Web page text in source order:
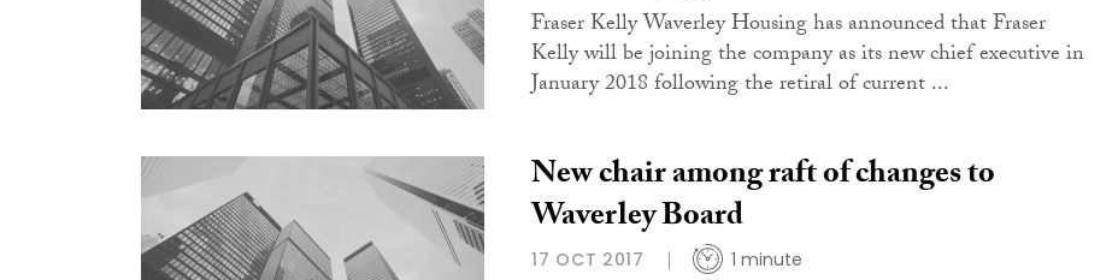
Fraser Kelly Waverley Housing has announced that Fraser
Kelly will be joining the company as its new chief executive in
January 2018 following the retiral of current ...
New chair among raft of changes to
Waverley Board
17 OCT 2017 1 minute